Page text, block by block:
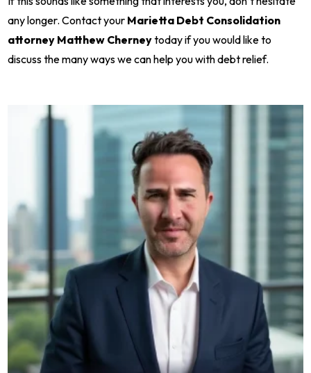
any longer. Contact your Marietta Debt Consolidation
attorney Matthew Cherneytoday if you would like to
discuss the many ways we can help you with debt relief.